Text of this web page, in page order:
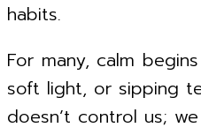
habits.
For many, calm
soft light, or sipping
doesn’t control us;